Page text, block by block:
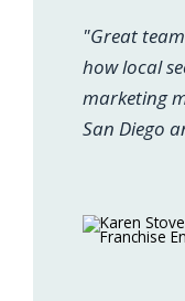
"Great
how local
marketing
San Diego